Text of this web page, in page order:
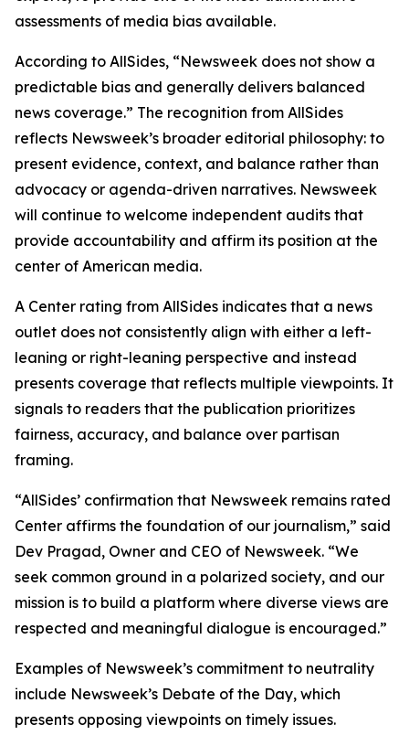
assessments of media bias available.
According to AllSides, “Newsweek does not show a
predictable bias and generally delivers balanced
news coverage.” The recognition from AllSides
reflects Newsweek’s broader editorial philosophy: to
present evidence, context, and balance rather than
advocacy or agenda-driven narratives. Newsweek
will continue to welcome independent audits that
provide accountability and affirm its position at the
center of American media.
A Center rating from AllSides indicates that a news
outlet does not consistently align with either a left-
leaning or right-leaning perspective and instead
presents coverage that reflects multiple viewpoints. It
signals to readers that the publication prioritizes
fairness, accuracy, and balance over partisan
framing.
“AllSides’ confirmation that Newsweek remains rated
Center affirms the foundation of our journalism,” said
Dev Pragad, Owner and CEO of Newsweek. “We
seek common ground in a polarized society, and our
mission is to build a platform where diverse views are
respected and meaningful dialogue is encouraged.”
Examples of Newsweek’s commitment to neutrality
include Newsweek’s Debate of the Day, which
presents opposing viewpoints on timely issues.